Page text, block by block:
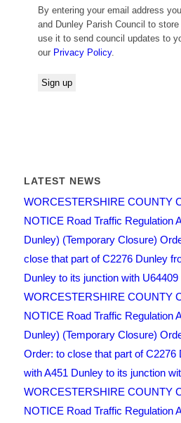
By entering your email address
and Dunley Parish Council to
use it to send council updates to
our Privacy Policy.
LATEST NEWS
WORCESTERSHIRE COUNTY
NOTICE Road Traffic Regulation
Dunley) (Temporary Closure)
close that part of C2276 Dunley
Dunley to its junction with
WORCESTERSHIRE COUNTY
NOTICE Road Traffic Regulation
Dunley) (Temporary Closure)
Order: to close that part of C2276
with A451 Dunley to its junction
WORCESTERSHIRE COUNTY
NOTICE Road Traffic Regulation